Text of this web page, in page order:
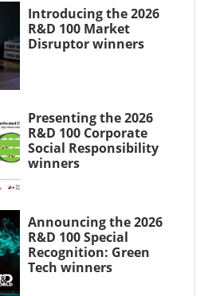
Introducing the 2026
R&D 100 Market
Disruptor winners
Presenting the 2026
R&D 100 Corporate
Social Responsibility
winners
Announcing the 2026
R&D 100 Special
Recognition: Green
Tech winners